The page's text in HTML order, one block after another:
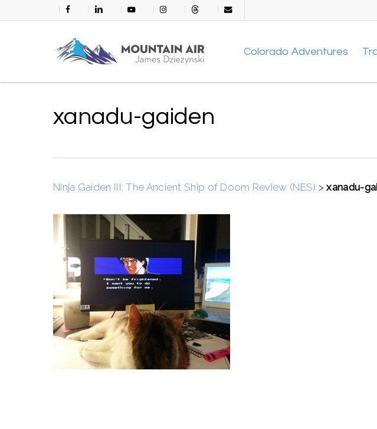
to
facebook linkedin youtube instagramthreads email
Colorado Adventures
xanadu-gaiden
Ninja Gaiden III: The Ancient Ship of Doom Review (NES) >xanadu-